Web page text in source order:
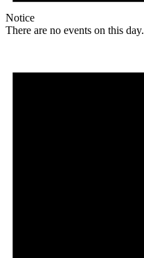
Notice
There are no events on this day.